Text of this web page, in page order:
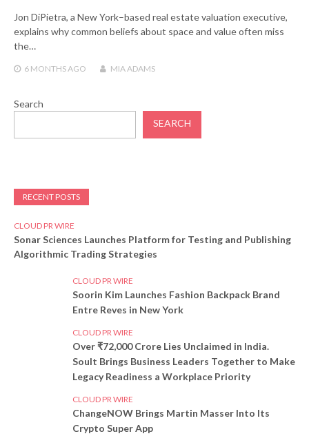
Jon DiPietra, a New York–based real estate valuation executive,
explains why common beliefs about space and value often miss
the…
6 MONTHS AGO MIA ADAMS
Search
SEARCH
RECENT POSTS
CLOUD PR WIRE
Sonar Sciences Launches Platform for Testing and Publishing
Algorithmic Trading Strategies
CLOUD PR WIRE
Soorin Kim Launches Fashion Backpack Brand
Entre Reves in New York
CLOUD PR WIRE
Over ₹72,000 Crore Lies Unclaimed in India.
Soult Brings Business Leaders Together to Make
Legacy Readiness a Workplace Priority
CLOUD PR WIRE
ChangeNOW Brings Martin Masser Into Its
Crypto Super App